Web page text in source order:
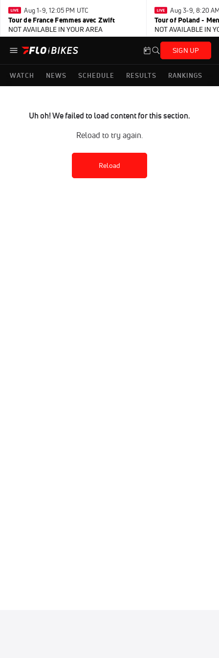
Aug 1-9, 12:05 PM UTC
Tour de France Femmes avec Zwift
NOT AVAILABLE IN YOUR AREA
Aug 3-9, 8:20
Tour of Poland - Men
NOT AVAILABLE IN
SIGN UP
WATCH NEWS SCHEDULE RESULTS RANKINGS
Uh oh! We failed to load content for this section.
Reload to try again.
Reload